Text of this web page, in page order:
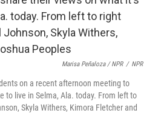
Marisa Peñaloza / NPR / NPR
on a recent afternoon meeting to
to live in Selma, Ala. today. From left to
Skyla Withers, Kimora Fletcher and